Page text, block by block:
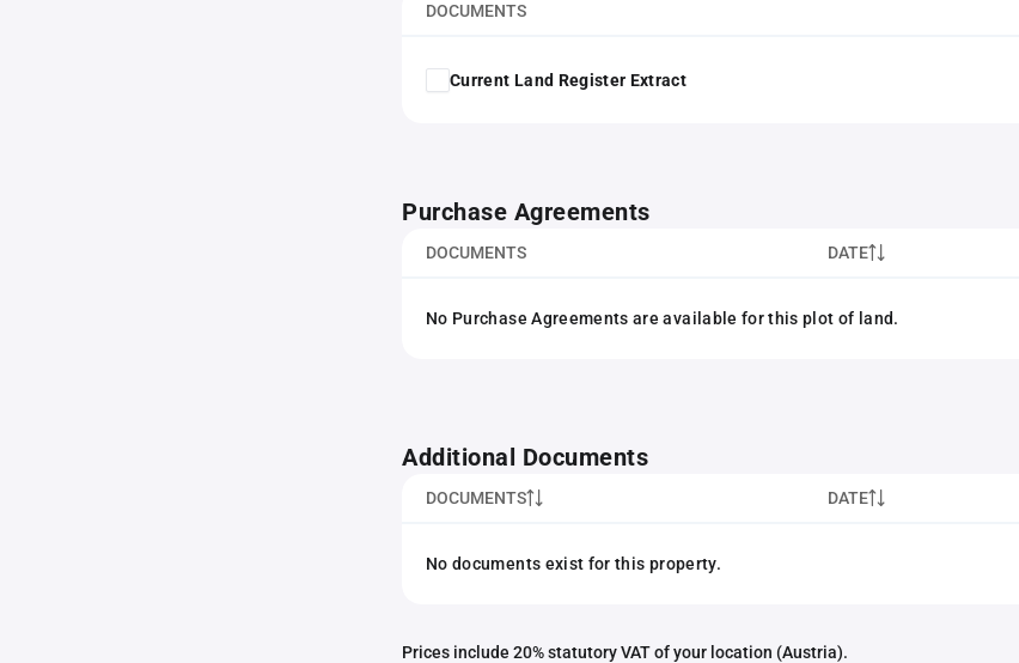
DOCUMENTS
Current Land Register Extract
Purchase Agreements
DOCUMENTS DATE
No Purchase Agreements are available for this plot of land.
Additional Documents
DOCUMENTS DATE
No documents exist for this property.
Prices include 20% statutory VAT of your location (Austria).